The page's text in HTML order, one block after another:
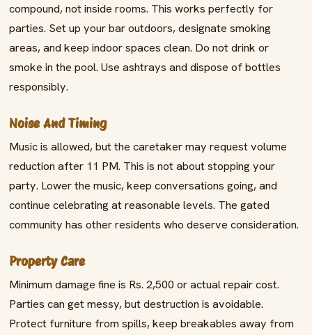
compound, not inside rooms. This works perfectly for
parties. Set up your bar outdoors, designate smoking
areas, and keep indoor spaces clean. Do not drink or
smoke in the pool. Use ashtrays and dispose of bottles
responsibly.
Noise And Timing
Music is allowed, but the caretaker may request volume
reduction after 11 PM. This is not about stopping your
party. Lower the music, keep conversations going, and
continue celebrating at reasonable levels. The gated
community has other residents who deserve consideration.
Property Care
Minimum damage fine is Rs. 2,500 or actual repair cost.
Parties can get messy, but destruction is avoidable.
Protect furniture from spills, keep breakables away from